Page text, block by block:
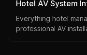
Hotel AV System
Everything hotel
professional AV